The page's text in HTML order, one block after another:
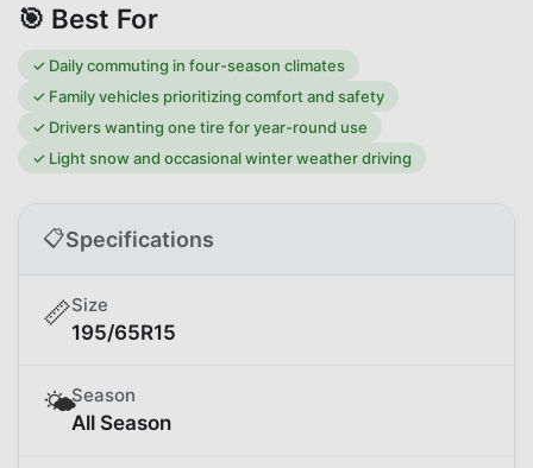
🎯 Best For
✓ Daily commuting in four-season climates
✓ Family vehicles prioritizing comfort and safety
✓ Drivers wanting one tire for year-round use
✓ Light snow and occasional winter weather driving
📋Specifications
📏Size
195/65R15
🌤️Season
All Season